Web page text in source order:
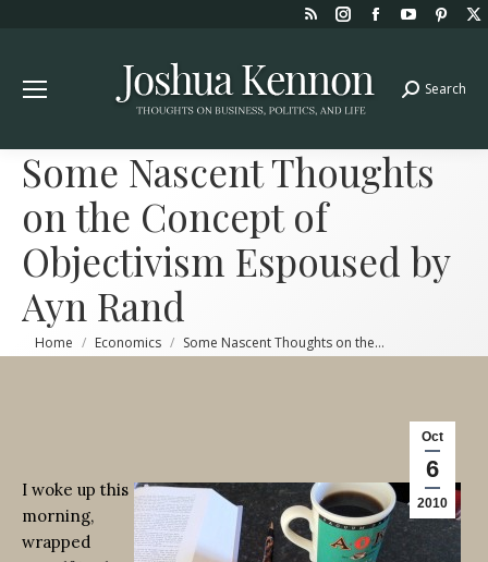
Rss
opens
in
window
Instagram
opens
in
window
Facebook
window
YouTube
in
window
in
Search:
Search
Some Nascent Thoughts
on the Concept of
Objectivism Espoused by
Ayn Rand
You are here:
Home Economics Some Nascent Thoughts on the…
Oct
6
2010
I woke up this
morning,
wrapped